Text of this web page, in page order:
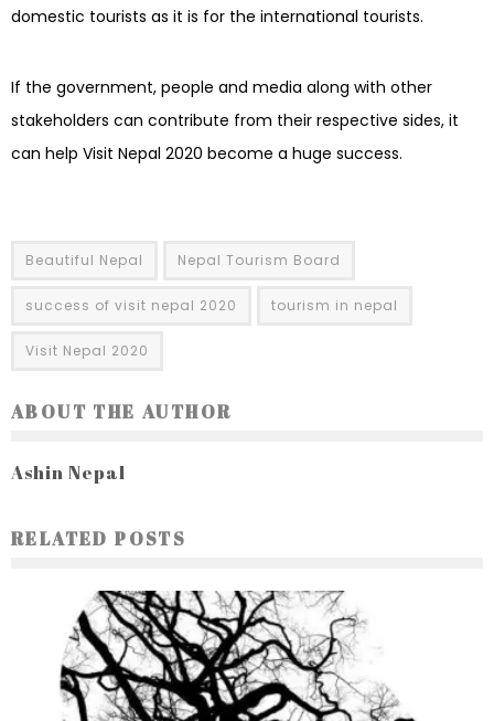
domestic tourists as it is for the international tourists.
If the government, people and media along with other
stakeholders can contribute from their respective sides, it
can help Visit Nepal 2020 become a huge success.
Beautiful Nepal Nepal Tourism Board
success of visit nepal 2020 tourism in nepal
Visit Nepal 2020
ABOUT THE AUTHOR
Ashin Nepal
RELATED POSTS